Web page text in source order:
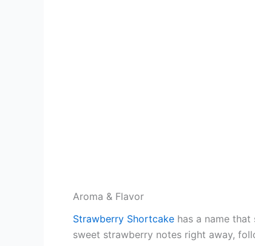
Aroma & Flavor
Strawberry Shortcake has a name
sweet strawberry notes right away,